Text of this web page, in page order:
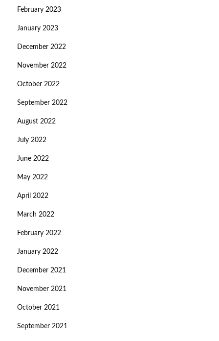
February 2023
January 2023
December 2022
November 2022
October 2022
September 2022
August 2022
July 2022
June 2022
May 2022
April 2022
March 2022
February 2022
January 2022
December 2021
November 2021
October 2021
September 2021